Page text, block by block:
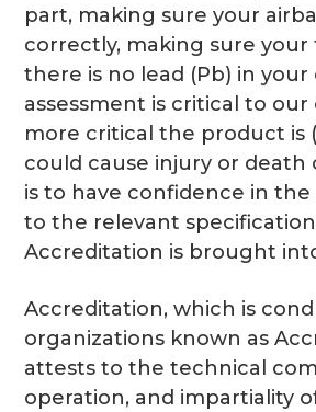
part, making sure your
correctly, making sure
there is no lead (Pb) in
assessment is critical to
more critical the product is
could cause injury or
is to have confidence in
to the relevant
Accreditation is brought
Accreditation, which is
organizations known as
attests to the technical
operation, and impartiality